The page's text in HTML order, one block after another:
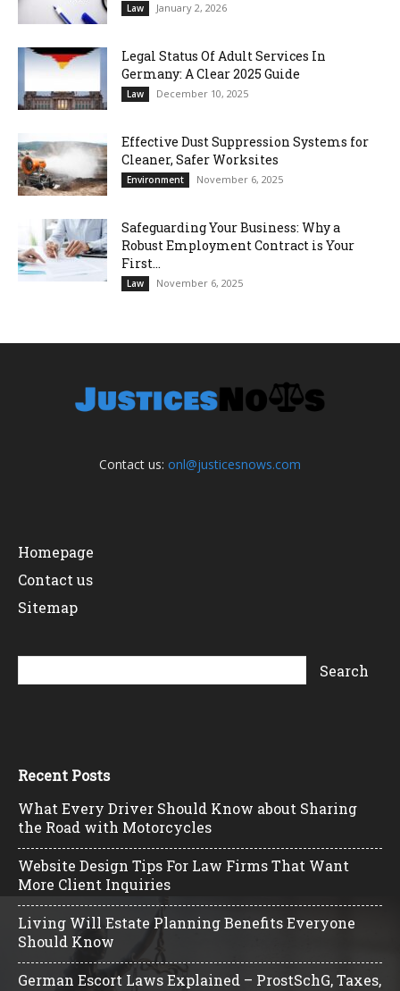
Law January 2, 2026
Legal Status Of Adult Services In
Germany: A Clear 2025 Guide
Law December 10, 2025
Effective Dust Suppression Systems for
Cleaner, Safer Worksites
Environment November 6, 2025
Safeguarding Your Business: Why a
Robust Employment Contract is Your
First...
Law November 6, 2025
Contact us: onl@justicesnows.com
Homepage
Contact us
Sitemap
Recent Posts
What Every Driver Should Know about Sharing
the Road with Motorcycles
Website Design Tips For Law Firms That Want
More Client Inquiries
Living Will Estate Planning Benefits Everyone
Should Know
German Escort Laws Explained – ProstSchG, Taxes,